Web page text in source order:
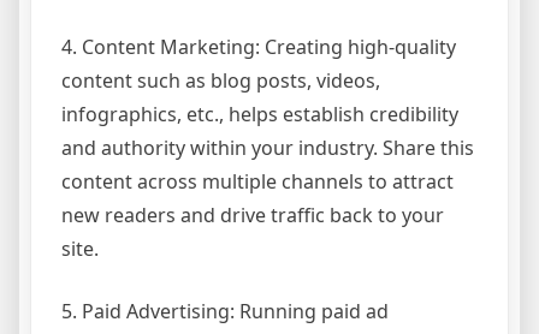
4. Content Marketing: Creating high-quality
content such as blog posts, videos,
infographics, etc., helps establish credibility
and authority within your industry. Share this
content across multiple channels to attract
new readers and drive traffic back to your
site.
5. Paid Advertising: Running paid ad